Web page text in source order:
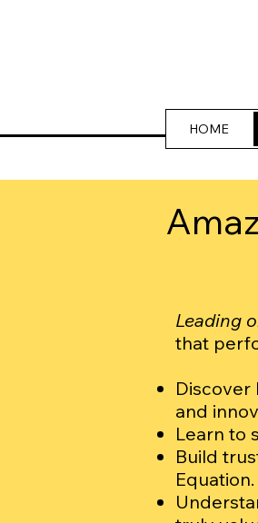
HOME
Leading
that
and
Learn to
Build
Equation.